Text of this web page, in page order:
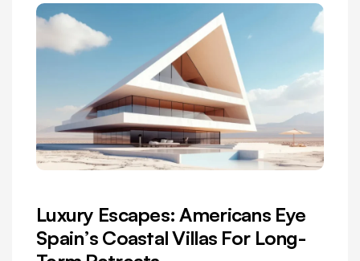
Luxury Escapes: Americans Eye
Spain’s Coastal Villas For Long-